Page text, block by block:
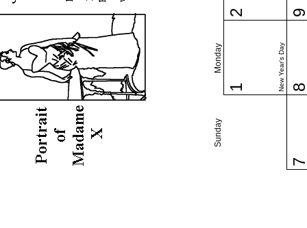
Sunday
Monday
1 New Year's Day
2